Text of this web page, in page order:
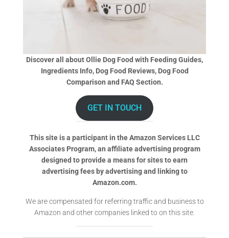
Discover all about Ollie Dog Food with Feeding Guides,
Ingredients Info, Dog Food Reviews, Dog Food
Comparison and FAQ Section.
GET IN TOUCH
This site is a participant in the Amazon Services LLC
Associates Program, an affiliate advertising program
designed to provide a means for sites to earn
advertising fees by advertising and linking to
Amazon.com.
We are compensated for referring traffic and business to
Amazon and other companies linked to on this site.